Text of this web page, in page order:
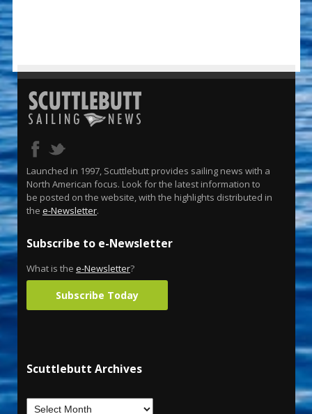
Launched in 1997, Scuttlebutt provides sailing news with a
North American focus. Look for the latest information to
be posted on the website, with the highlights distributed in
the e-Newsletter.
Subscribe to e-Newsletter
What is the e-Newsletter?
Subscribe Today
Scuttlebutt Archives